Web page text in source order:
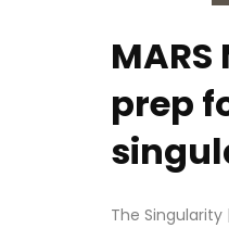
prep
The Singularity |